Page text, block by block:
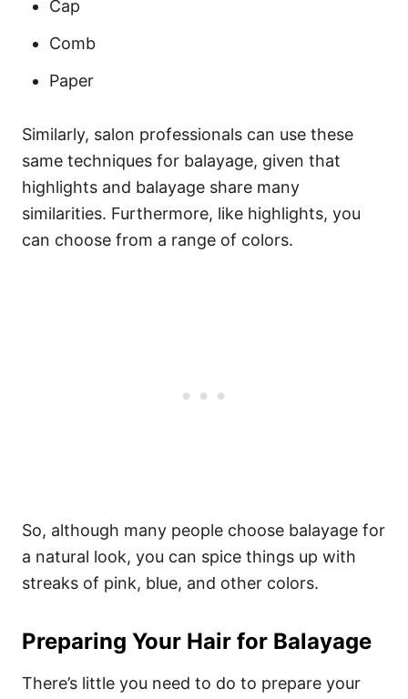
Cap
Comb
Paper
Similarly, salon professionals can use these
same techniques for balayage, given that
highlights and balayage share many
similarities. Furthermore, like highlights, you
can choose from a range of colors.
So, although many people choose balayage for
a natural look, you can spice things up with
streaks of pink, blue, and other colors.
Preparing Your Hair for Balayage
There’s little you need to do to prepare your